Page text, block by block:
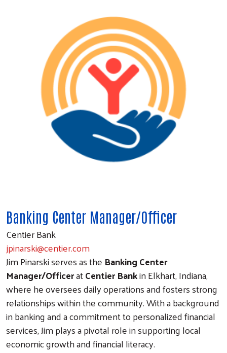
Banking Center Manager/Officer
Centier Bank
jpinarski@centier.com
Jim Pinarski serves as the Banking Center
Manager/OfficeratCentier Bankin Elkhart, Indiana,
where he oversees daily operations and fosters strong
relationships within the community. With a background
in banking and a commitment to personalized financial
services, Jim plays a pivotal role in supporting local
economic growth and financial literacy.